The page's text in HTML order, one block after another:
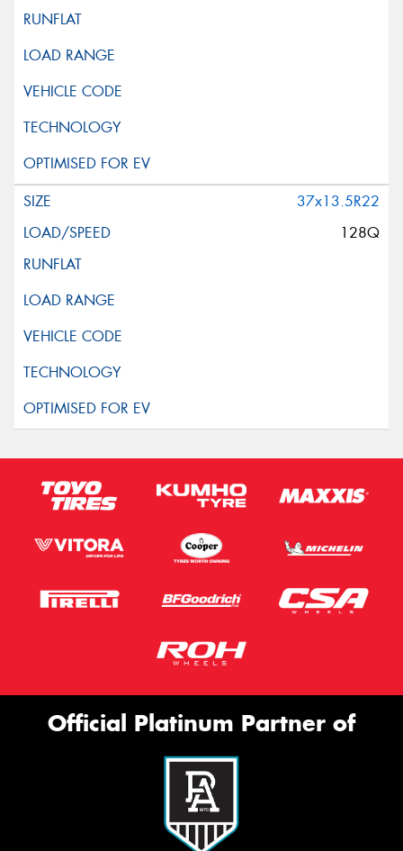
37x13.5R22
128Q
Official Platinum Partner of